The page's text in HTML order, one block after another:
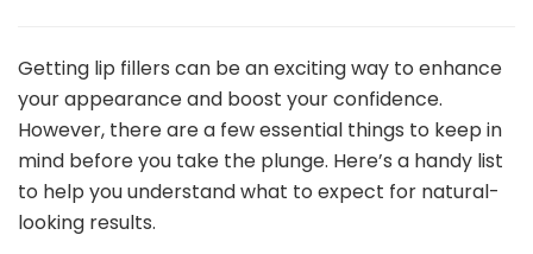
You
Should
Know
Before
Getting
Lip
Fillers
Getting lip fillers can be an exciting way to enhance
your appearance and boost your confidence.
However, there are a few essential things to keep in
mind before you take the plunge. Here’s a handy list
to help you understand what to expect for natural-
looking results.